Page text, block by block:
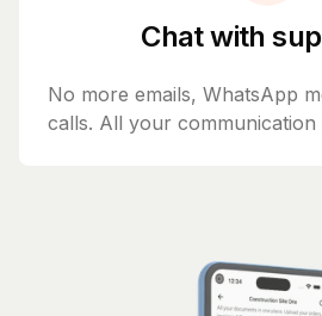
Chat with
No more emails, WhatsApp
calls. All your communication